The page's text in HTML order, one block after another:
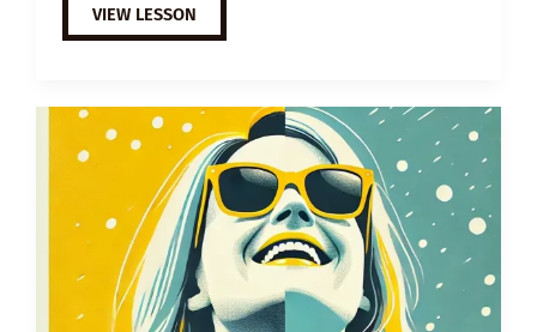
EXTENSIVE
VIEWING
GUIDE:
SEXES
VIEW LESSON